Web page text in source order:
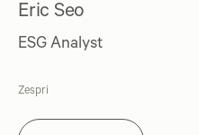
Eric Seo
ESG Analyst
Zespri